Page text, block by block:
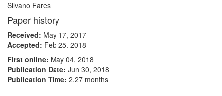
Silvano Fares
Paper history
Received: May 17, 2017
Accepted: Feb 25, 2018
First online: May 04, 2018
Publication Date: Jun 30, 2018
Publication Time: 2.27 months